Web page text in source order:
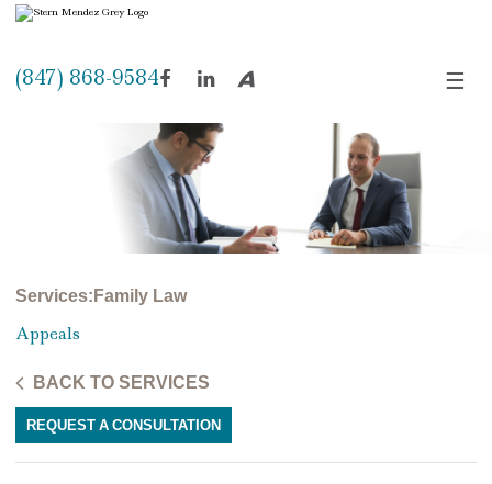
(847) 868-9584 ☰
Services:Family Law
Appeals
BACK TO SERVICES
REQUEST A CONSULTATION